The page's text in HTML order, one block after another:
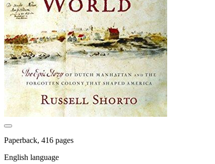
Paperback, 416 pages
English language